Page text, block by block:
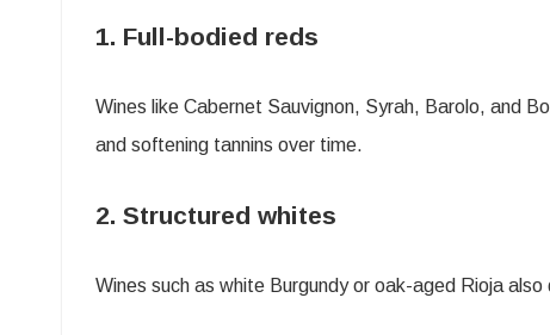
1. Full-bodied reds
Wines like Cabernet Sauvignon, Syrah, Barolo, and
and softening tannins over time.
2. Structured whites
Wines such as white Burgundy or oak-aged Rioja